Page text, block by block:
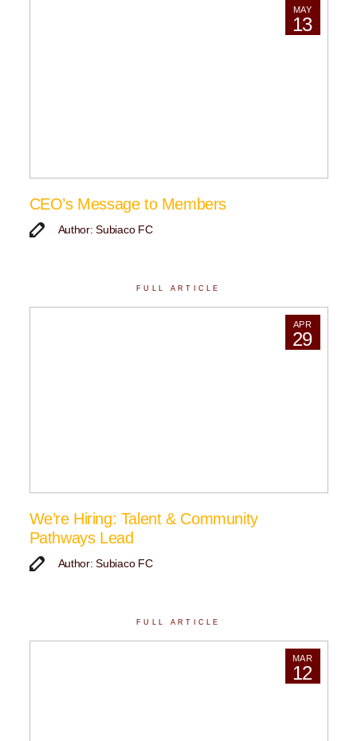
MAY
13
CEO’s Message to Members
Author: Subiaco FC
FULL ARTICLE
APR
29
We’re Hiring: Talent & Community
Pathways Lead
Author: Subiaco FC
FULL ARTICLE
MAR
12